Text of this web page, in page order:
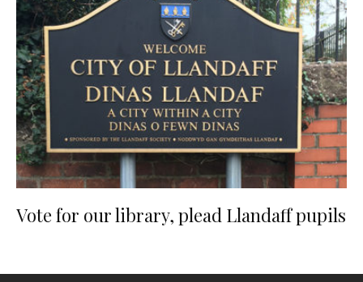
Vote for our library, plead Llandaff pupils